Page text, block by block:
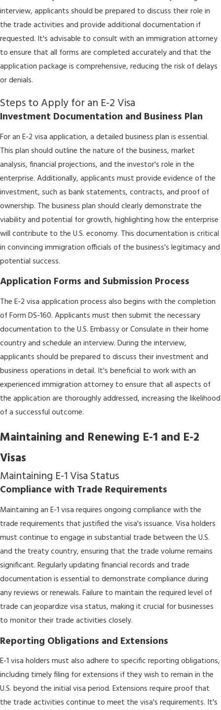
interview, applicants should be prepared to discuss their role in
the trade activities and provide additional documentation if
requested. It's advisable to consult with an immigration attorney
to ensure that all forms are completed accurately and that the
application package is comprehensive, reducing the risk of delays
or denials.
Steps to Apply for an E-2 Visa
Investment Documentation and Business Plan
For an E-2 visa application, a detailed business plan is essential.
This plan should outline the nature of the business, market
analysis, financial projections, and the investor's role in the
enterprise. Additionally, applicants must provide evidence of the
investment, such as bank statements, contracts, and proof of
ownership. The business plan should clearly demonstrate the
viability and potential for growth, highlighting how the enterprise
will contribute to the U.S. economy. This documentation is critical
in convincing immigration officials of the business's legitimacy and
potential success.
Application Forms and Submission Process
The E-2 visa application process also begins with the completion
of Form DS-160. Applicants must then submit the necessary
documentation to the U.S. Embassy or Consulate in their home
country and schedule an interview. During the interview,
applicants should be prepared to discuss their investment and
business operations in detail. It's beneficial to work with an
experienced immigration attorney to ensure that all aspects of
the application are thoroughly addressed, increasing the likelihood
of a successful outcome.
Maintaining and Renewing E-1 and E-2
Visas
Maintaining E-1 Visa Status
Compliance with Trade Requirements
Maintaining an E-1 visa requires ongoing compliance with the
trade requirements that justified the visa's issuance. Visa holders
must continue to engage in substantial trade between the U.S.
and the treaty country, ensuring that the trade volume remains
significant. Regularly updating financial records and trade
documentation is essential to demonstrate compliance during
any reviews or renewals. Failure to maintain the required level of
trade can jeopardize visa status, making it crucial for businesses
to monitor their trade activities closely.
Reporting Obligations and Extensions
E-1 visa holders must also adhere to specific reporting obligations,
including timely filing for extensions if they wish to remain in the
U.S. beyond the initial visa period. Extensions require proof that
the trade activities continue to meet the visa's requirements. It's